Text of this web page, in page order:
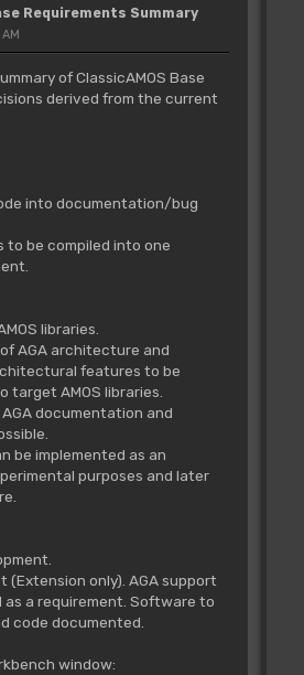
Requirements Summary
of ClassicAMOS Base
derived from the current
into documentation/bug
to be compiled into one
libraries.
AGA architecture and
features to be
target AMOS libraries.
documentation and
be implemented as an
purposes and later
(Extension only). AGA support
as a requirement. Software to
code documented.
window: